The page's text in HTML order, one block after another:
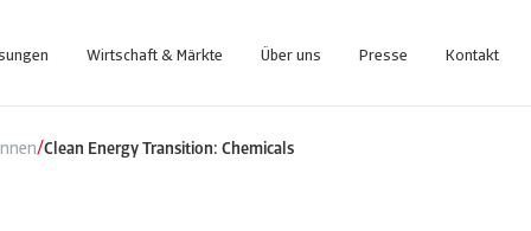
Wirtschaft & Märkte Über uns Presse Kontakt
/Clean Energy Transition: Chemicals